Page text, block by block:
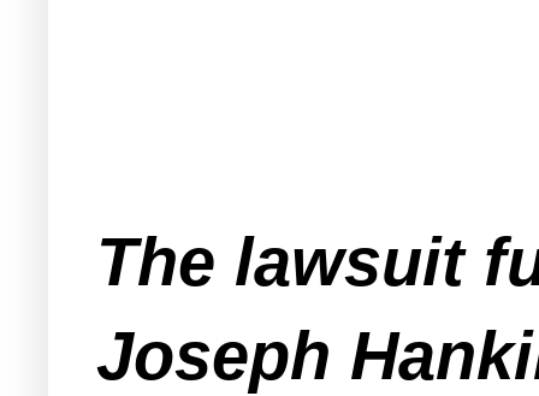
The lawsuit
Joseph